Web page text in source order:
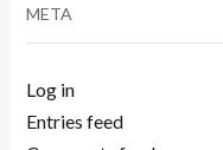
META
Log in
Entries feed